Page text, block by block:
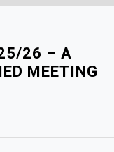
26 – A
MEETING